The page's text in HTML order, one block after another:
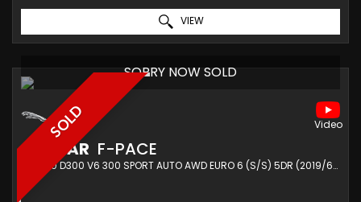
VIEW
SOLD
SORRY NOW SOLD
JAGUAR F-PACE
SUV 3.0 D300 V6 300 SPORT AUTO AWD EURO 6 (S/S) 5DR (2019/69)